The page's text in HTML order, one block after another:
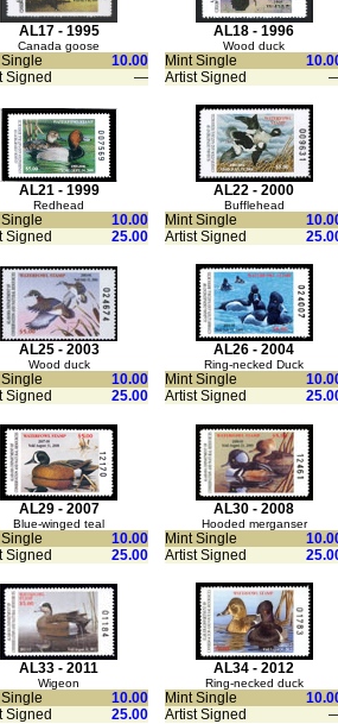
AL17 - 1995
Canada goose
10.00
Signed
—
AL18 - 1996
Wood duck
Mint Single
Artist Signed
AL21 - 1999
Redhead
10.00
Signed
25.00
AL22 - 2000
Bufflehead
Mint Single
Artist Signed
AL25 - 2003
Wood duck
10.00
Signed
25.00
AL26 - 2004
Ring-necked Duck
Mint Single
Artist Signed
AL29 - 2007
Blue-winged teal
10.00
Signed
25.00
AL30 - 2008
Hooded merganser
Mint Single
Artist Signed
AL33 - 2011
Wigeon
10.00
Signed
25.00
AL34 - 2012
Ring-necked duck
Mint Single
Artist Signed